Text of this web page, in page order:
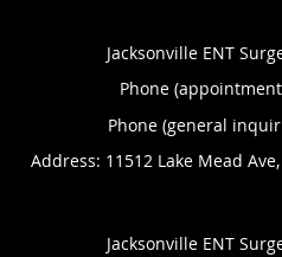
Jacksonville ENT
Phone
Phone (general
Address: 11512 Lake Mead
Jacksonville ENT